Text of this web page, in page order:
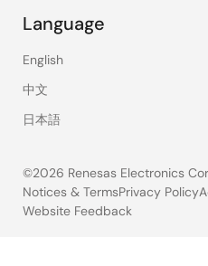
Language
English
中文
日本語
©2026 Renesas Electronics
Legal
Notices & TermsPrivacy Policy
Website Feedback